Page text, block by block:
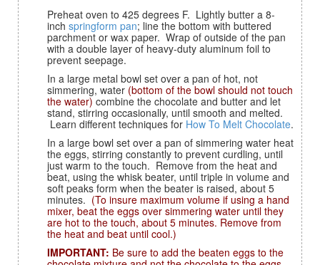
Preheat oven to 425 degrees F. Lightly butter a 8-
inch springform pan; line the bottom with buttered
parchment or wax paper. Wrap of outside of the pan
with a double layer of heavy-duty aluminum foil to
prevent seepage.
In a large metal bowl set over a pan of hot, not
simmering, water (bottom of the bowl should not touch
the water) combine the chocolate and butter and let
stand, stirring occasionally, until smooth and melted.
Learn different techniques for How To Melt Chocolate.
In a large bowl set over a pan of simmering water heat
the eggs, stirring constantly to prevent curdling, until
just warm to the touch. Remove from the heat and
beat, using the whisk beater, until triple in volume and
soft peaks form when the beater is raised, about 5
minutes. (To insure maximum volume if using a hand
mixer, beat the eggs over simmering water until they
are hot to the touch, about 5 minutes. Remove from
the heat and beat until cool.)
IMPORTANT: Be sure to add the beaten eggs to the